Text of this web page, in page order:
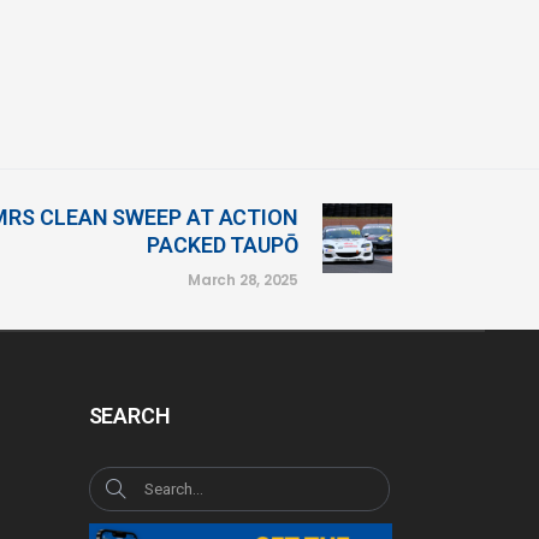
CLEAN SWEEP AT ACTION
PACKED TAUPŌ
March 28, 2025
SEARCH